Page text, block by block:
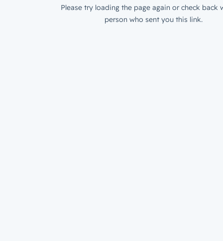
Please try loading the page again or check back
person who sent you this link.